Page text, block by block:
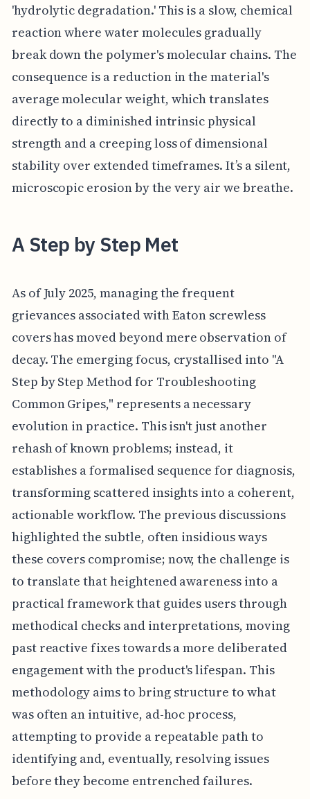
'hydrolytic degradation.' This is a slow, chemical
reaction where water molecules gradually
break down the polymer's molecular chains. The
consequence is a reduction in the material's
average molecular weight, which translates
directly to a diminished intrinsic physical
strength and a creeping loss of dimensional
stability over extended timeframes. It’s a silent,
microscopic erosion by the very air we breathe.
A Step by Step Met
As of July 2025, managing the frequent
grievances associated with Eaton screwless
covers has moved beyond mere observation of
decay. The emerging focus, crystallised into "A
Step by Step Method for Troubleshooting
Common Gripes," represents a necessary
evolution in practice. This isn't just another
rehash of known problems; instead, it
establishes a formalised sequence for diagnosis,
transforming scattered insights into a coherent,
actionable workflow. The previous discussions
highlighted the subtle, often insidious ways
these covers compromise; now, the challenge is
to translate that heightened awareness into a
practical framework that guides users through
methodical checks and interpretations, moving
past reactive fixes towards a more deliberated
engagement with the product's lifespan. This
methodology aims to bring structure to what
was often an intuitive, ad-hoc process,
attempting to provide a repeatable path to
identifying and, eventually, resolving issues
before they become entrenched failures.